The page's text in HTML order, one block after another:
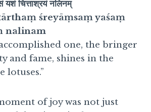
यशं चित्ताश्रयं नलिनम्
śreyāṃsaṃ yaśaṃ
nalinam
one, the bringer
and fame, shines in the
lotuses.”
of joy was not just